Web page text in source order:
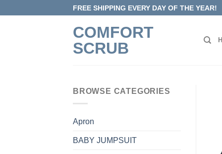
to
FREE SHIPPING EVERY DAY OF THE YEAR!
COMFORT
SCRUB
BROWSE CATEGORIES
Apron
BABY JUMPSUIT